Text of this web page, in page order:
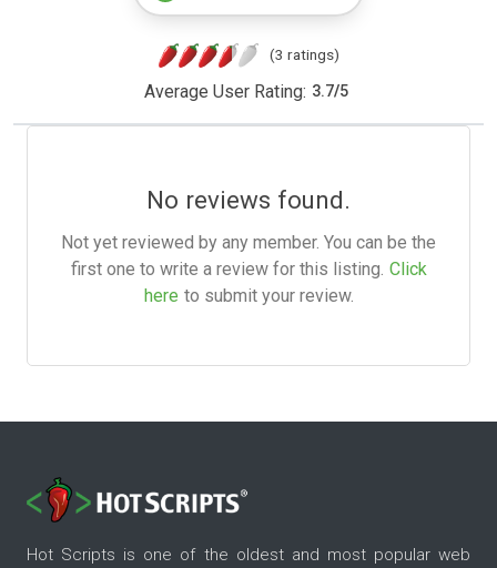
(3 ratings)
Average User Rating: 3.7/5
No reviews found.
Not yet reviewed by any member. You can be the
first one to write a review for this listing. Click
here to submit your review.
Hot Scripts is one of the oldest and most popular web